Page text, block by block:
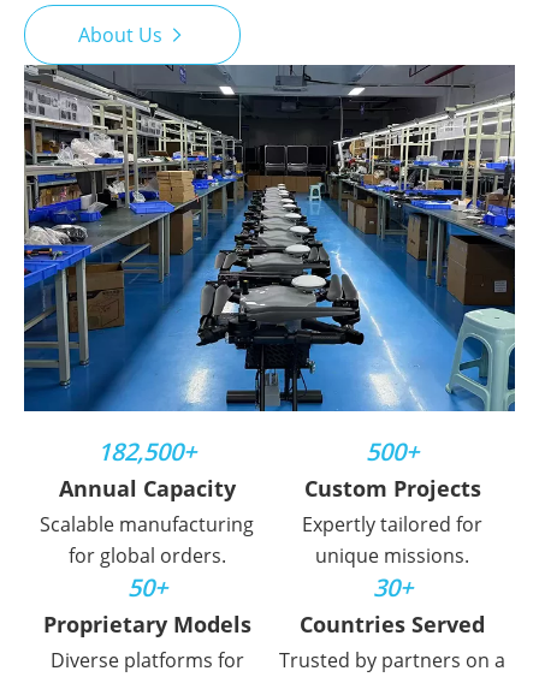
About Us 
182,500+
Annual Capacity
Scalable manufacturing
for global orders.
500+
Custom Projects
Expertly tailored for
unique missions.
50+
Proprietary Models
Diverse platforms for
30+
Countries Served
Trusted by partners on a